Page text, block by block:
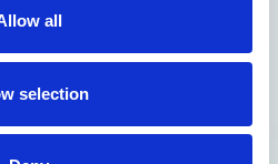
all
selection